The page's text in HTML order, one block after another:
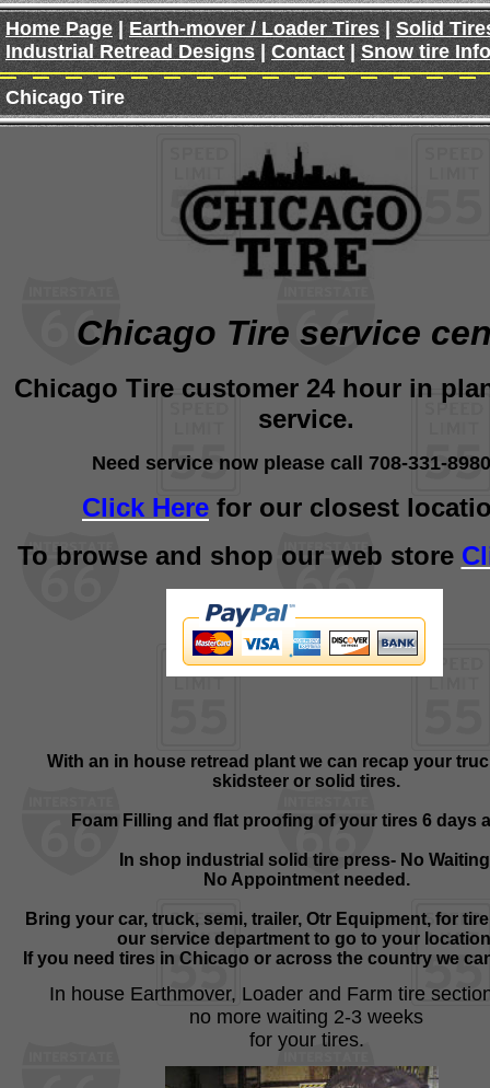
Home Page|Earth-mover / Loader Tires|Solid
Industrial Retread Designs|Contact|Snow tire Info
Chicago Tire
Chicago Tire service
Chicago Tire customer 24 hour in
service.
Need service now please call 708-331-
Click Here for our closest
To browse and shop our web store
With an in house retread plant we can recap your
skidsteer or solid tires.
Foam Filling and flat proofing of your tires 6 days
In shop industrial solid tire press- No
No Appointment needed.
Bring your car, truck, semi, trailer, Otr Equipment, for
our service department to go to your
If you need tires in Chicago or across the country we
In house Earthmover, Loader and Farm tire
no more waiting 2-3 weeks
for your tires.